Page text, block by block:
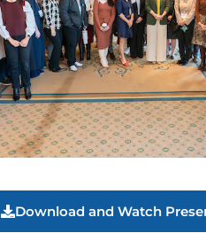
Download and Watch